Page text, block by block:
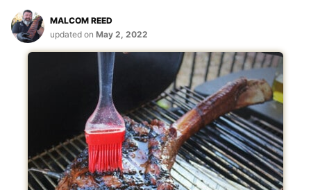
MALCOM REED
updated on May 2, 2022